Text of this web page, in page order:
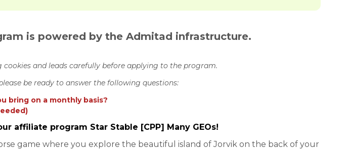
is powered by the Admitad infrastructure.
and leads carefully before applying to the program.
be ready to answer the following questions:
bring on a monthly basis?
affiliate program Star Stable [CPP] Many GEOs!
game where you explore the beautiful island of Jorvik on the back of your